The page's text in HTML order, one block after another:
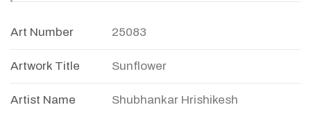
Art Number 25083
Artwork Title Sunflower
Artist Name Shubhankar Hrishikesh